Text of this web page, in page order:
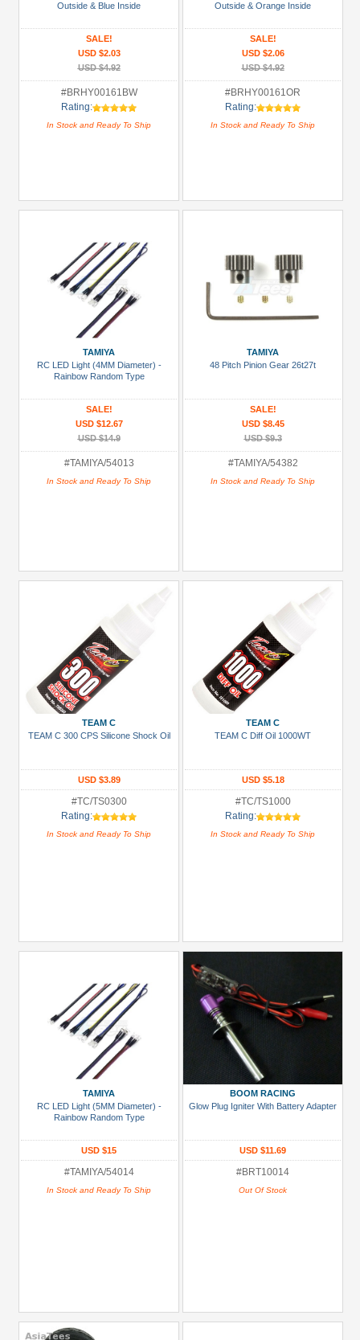
Outside & Blue Inside
SALE!
USD $2.03
USD $4.92
#BRHY00161BW
Rating:
In Stock and Ready To Ship
Outside & Orange Inside
SALE!
USD $2.06
USD $4.92
#BRHY00161OR
Rating:
In Stock and Ready To Ship
TAMIYA
RC LED Light (4MM Diameter) -
Rainbow Random Type
SALE!
USD $12.67
USD $14.9
#TAMIYA/54013
In Stock and Ready To Ship
TAMIYA
48 Pitch Pinion Gear 26t27t
SALE!
USD $8.45
USD $9.3
#TAMIYA/54382
In Stock and Ready To Ship
TEAM C
TEAM C 300 CPS Silicone Shock Oil
USD $3.89
#TC/TS0300
Rating:
In Stock and Ready To Ship
TEAM C
TEAM C Diff Oil 1000WT
USD $5.18
#TC/TS1000
Rating:
In Stock and Ready To Ship
TAMIYA
RC LED Light (5MM Diameter) -
Rainbow Random Type
USD $15
#TAMIYA/54014
In Stock and Ready To Ship
BOOM RACING
Glow Plug Igniter With Battery Adapter
USD $11.69
#BRT10014
Out Of Stock